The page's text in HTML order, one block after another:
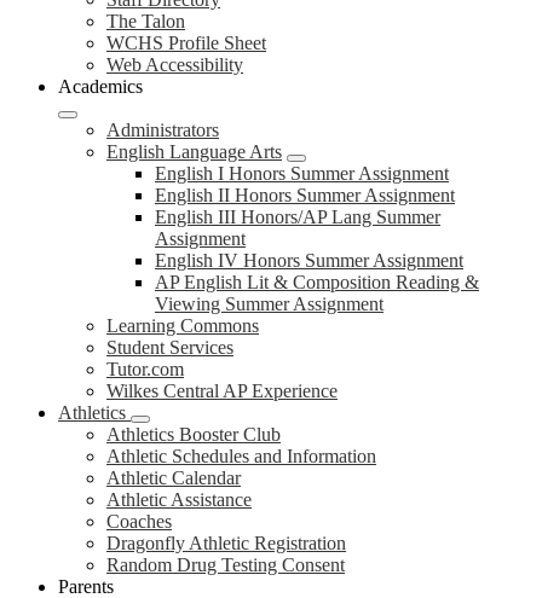
The Talon
WCHS Profile Sheet
Web Accessibility
Academics
Administrators
English Language Arts
English I Honors Summer Assignment
English II Honors Summer Assignment
English III Honors/AP Lang Summer
Assignment
English IV Honors Summer Assignment
AP English Lit & Composition Reading &
Viewing Summer Assignment
Learning Commons
Student Services
Tutor.com
Wilkes Central AP Experience
Athletics
Athletics Booster Club
Athletic Schedules and Information
Athletic Calendar
Athletic Assistance
Coaches
Dragonfly Athletic Registration
Random Drug Testing Consent
Parents